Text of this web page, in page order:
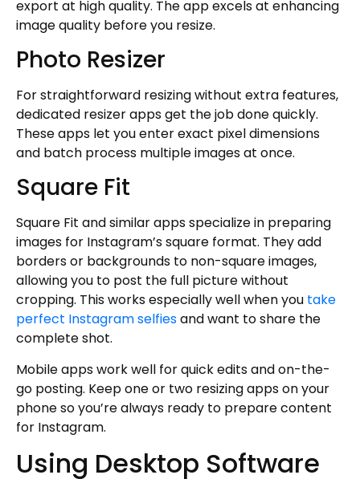
export at high quality. The app excels at enhancing
image quality before you resize.
Photo Resizer
For straightforward resizing without extra features,
dedicated resizer apps get the job done quickly.
These apps let you enter exact pixel dimensions
and batch process multiple images at once.
Square Fit
Square Fit and similar apps specialize in preparing
images for Instagram’s square format. They add
borders or backgrounds to non-square images,
allowing you to post the full picture without
cropping. This works especially well when you take
perfect Instagram selfiesand want to share the
complete shot.
Mobile apps work well for quick edits and on-the-
go posting. Keep one or two resizing apps on your
phone so you’re always ready to prepare content
for Instagram.
Using Desktop Software